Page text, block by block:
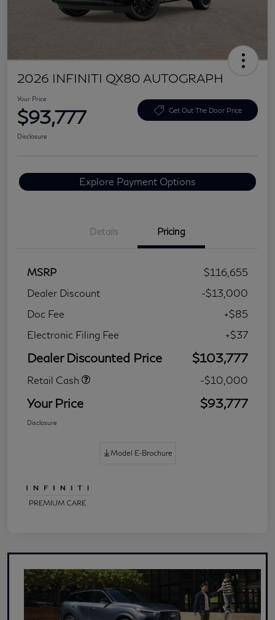
2026 INFINITI QX80 AUTOGRAPH
Your Price
$93,777 Get Out The Door Price
Disclosure
Explore Payment Options
Details Pricing
MSRP
$116,655
Dealer Discount
-$13,000
Doc Fee
+$85
Electronic Filing Fee
+$37
Dealer Discounted Price $103,777
Retail Cash -$10,000
Your Price $93,777
Disclosure
Model E-Brochure